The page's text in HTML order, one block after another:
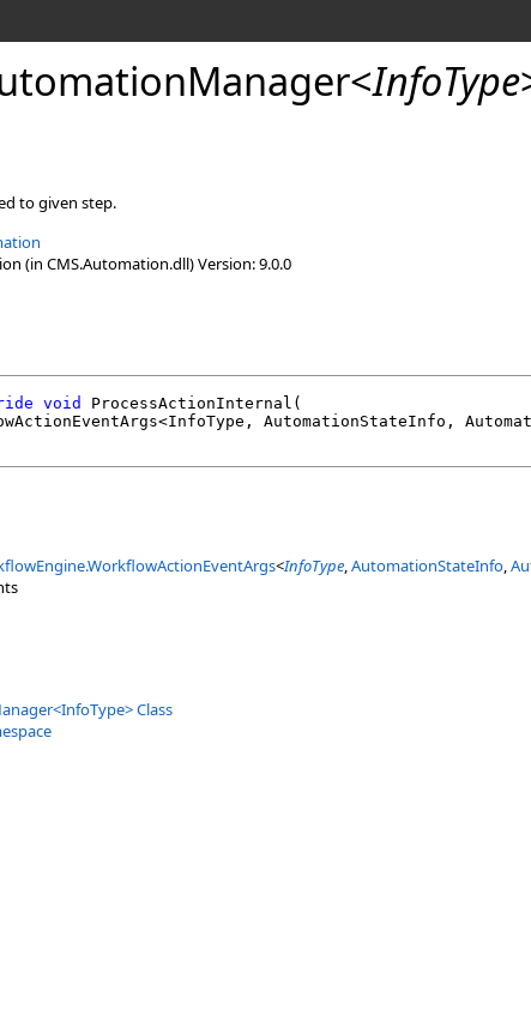
<InfoType
to given step.
(in CMS.Automation.dll) Version: 9.0.0
void ProcessActionInternal (
<InfoType, AutomationStateInfo ,
.WorkflowActionEventArgs<InfoType AutomationStateInfo
<InfoType>Class